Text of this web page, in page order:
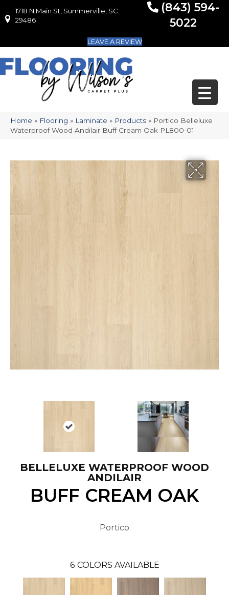
1718 N Main St, Summerville, SC 29486
1718 N Main St, Summerville, SC
29486
(843) 594-
5022
LEAVE A REVIEW
Home » Flooring » Laminate » Products » Portico Belleluxe
Waterproof Wood Andilair Buff Cream Oak PL800-01
BELLELUXE WATERPROOF WOOD
ANDILAIR
BUFF CREAM OAK
Portico
6 COLORS AVAILABLE